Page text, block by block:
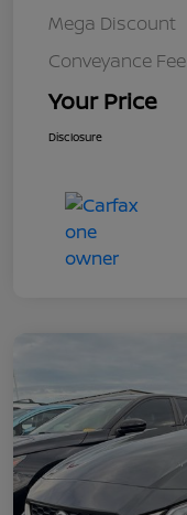
Mega Discount
Conveyance Fee
Your Price
Disclosure